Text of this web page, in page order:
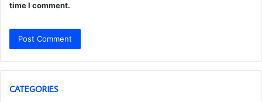
time I comment.
CATEGORIES